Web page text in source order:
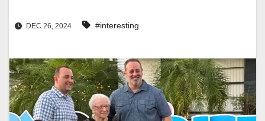
DEC 26, 2024 #interesting